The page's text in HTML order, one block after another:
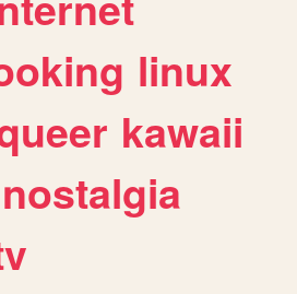
linux
kawaii
nostalgia